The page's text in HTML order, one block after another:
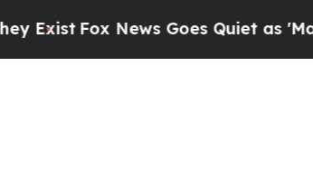
Fox News Goes Quiet as 'Maga